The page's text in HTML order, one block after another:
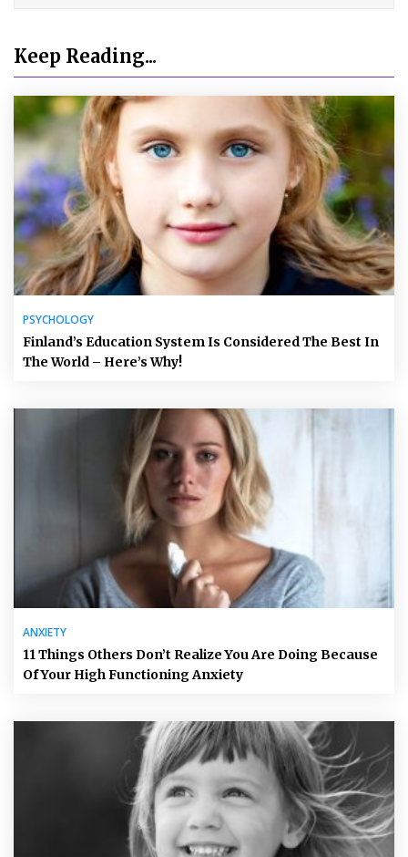
Keep Reading...
PSYCHOLOGY
Finland’s Education System Is Considered The Best In
The World – Here’s Why!
ANXIETY
11 Things Others Don’t Realize You Are Doing Because
Of Your High Functioning Anxiety